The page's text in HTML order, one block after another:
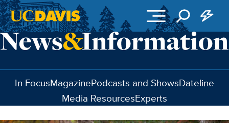
Skip to main content
In FocusMagazinePodcasts and ShowsDateline
Media ResourcesExperts